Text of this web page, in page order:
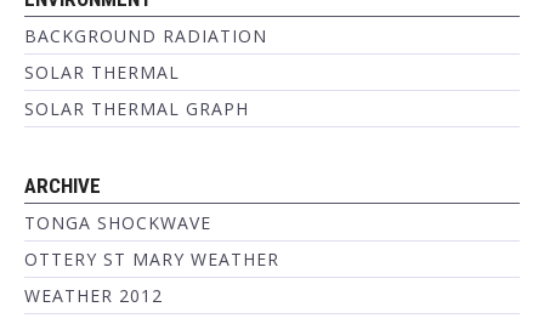
BACKGROUND RADIATION
SOLAR THERMAL
SOLAR THERMAL GRAPH
ARCHIVE
TONGA SHOCKWAVE
OTTERY ST MARY WEATHER
WEATHER 2012